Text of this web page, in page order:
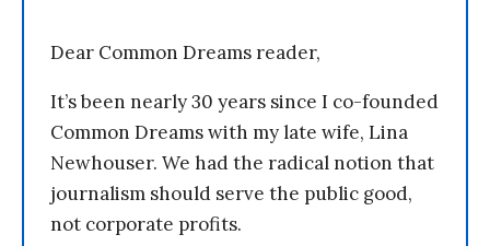
Dear Common Dreams reader,
It’s been nearly 30 years since I co-founded
Common Dreams with my late wife, Lina
Newhouser. We had the radical notion that
journalism should serve the public good,
not corporate profits.